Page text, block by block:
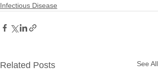
Infectious Disease
Related Posts See All